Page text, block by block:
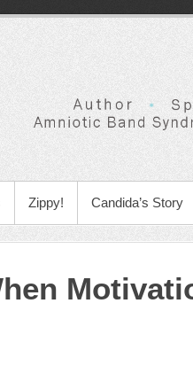
Zippy! Candida’s Story